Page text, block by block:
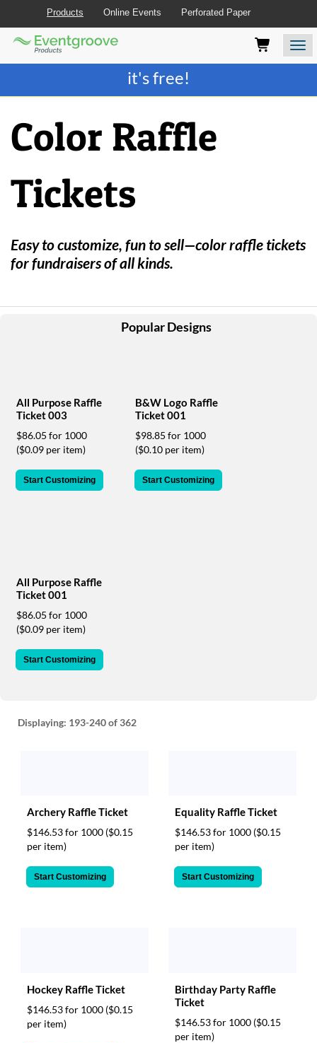
Those
(AT)
browse
and
website
that
any
require
contact
friendly
customer
phone
reached
phone
Join the best printing rewards program-
it's free!
Products Online Events Perforated Paper
Eventgroove
Logo
Color Raffle
Tickets
Easy to customize, fun to sell—color raffle tickets
for fundraisers of all kinds.
Popular Designs
All Purpose Raffle
Ticket 003
$86.05 for 1000
($0.09 per item)
Start Customizing
B&W Logo Raffle
Ticket 001
$98.85 for 1000
($0.10 per item)
Start Customizing
All Purpose Raffle
Ticket 001
$86.05 for 1000
($0.09 per item)
Start Customizing
Displaying: 193-240of 362
Archery Raffle Ticket
$146.53 for 1000 ($0.15
per item)
Start Customizing
Equality Raffle Ticket
$146.53 for 1000 ($0.15
per item)
Start Customizing
Hockey Raffle Ticket
$146.53 for 1000 ($0.15
per item)
Birthday Party Raffle
Ticket
$146.53 for 1000 ($0.15
per item)